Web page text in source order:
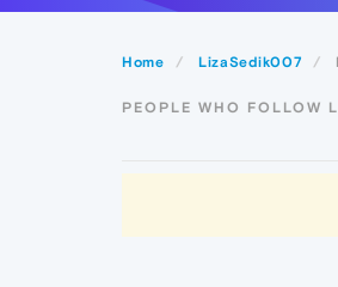
Home LizaSedik007
PEOPLE WHO FOLLOW